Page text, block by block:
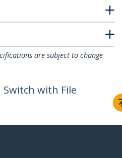
are subject to change
Switch with File